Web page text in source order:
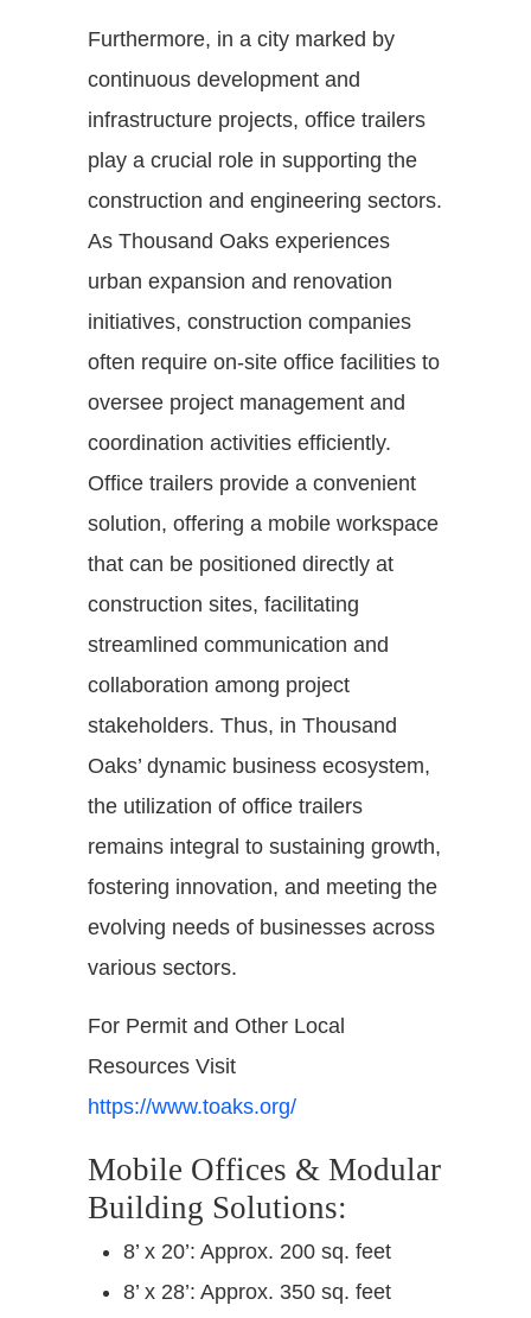
Furthermore, in a city marked by
continuous development and
infrastructure projects, office trailers
play a crucial role in supporting the
construction and engineering sectors.
As Thousand Oaks experiences
urban expansion and renovation
initiatives, construction companies
often require on-site office facilities to
oversee project management and
coordination activities efficiently.
Office trailers provide a convenient
solution, offering a mobile workspace
that can be positioned directly at
construction sites, facilitating
streamlined communication and
collaboration among project
stakeholders. Thus, in Thousand
Oaks’ dynamic business ecosystem,
the utilization of office trailers
remains integral to sustaining growth,
fostering innovation, and meeting the
evolving needs of businesses across
various sectors.
For Permit and Other Local
Resources Visit
https://www.toaks.org/
Mobile Offices & Modular
Building Solutions:
8’ x 20’: Approx. 200 sq. feet
8’ x 28’: Approx. 350 sq. feet